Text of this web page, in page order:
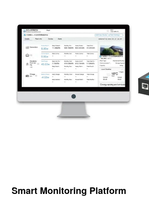
Smart Monitoring Platform